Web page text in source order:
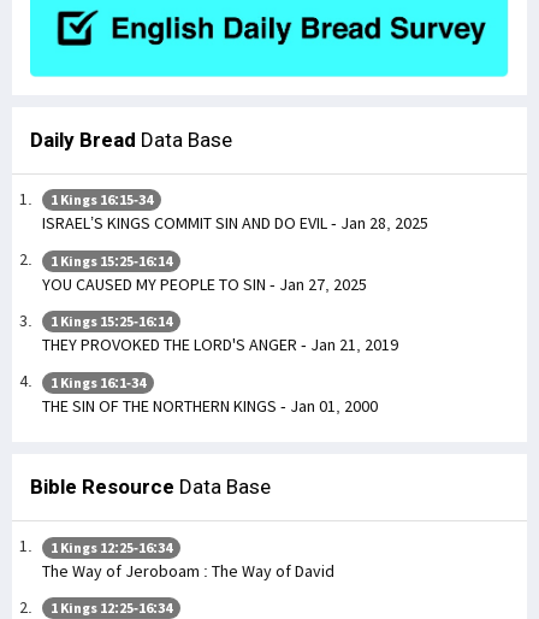
Daily Bread Data Base
1 Kings 16:15-34
ISRAEL’S KINGS COMMIT SIN AND DO EVIL - Jan 28, 2025
1 Kings 15:25-16:14
YOU CAUSED MY PEOPLE TO SIN - Jan 27, 2025
1 Kings 15:25-16:14
THEY PROVOKED THE LORD'S ANGER - Jan 21, 2019
1 Kings 16:1-34
THE SIN OF THE NORTHERN KINGS - Jan 01, 2000
Bible Resource Data Base
1 Kings 12:25-16:34
The Way of Jeroboam : The Way of David
1 Kings 12:25-16:34